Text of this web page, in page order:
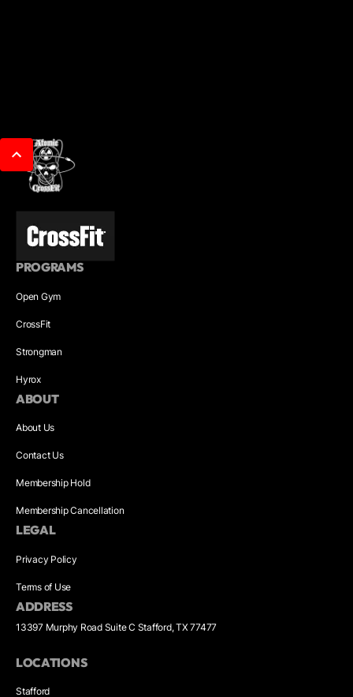
PROGRAMS
Open Gym
CrossFit
Strongman
Hyrox
ABOUT
About Us
Contact Us
Membership Hold
Membership Cancellation
LEGAL
Privacy Policy
Terms of Use
ADDRESS
13397 Murphy Road Suite C Stafford, TX 77477
LOCATIONS
Stafford